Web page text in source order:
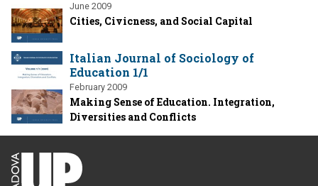
June 2009
Cities, Civicness, and Social Capital
Italian Journal of Sociology of
Education 1/1
February 2009
Making Sense of Education. Integration,
Diversities and Conflicts